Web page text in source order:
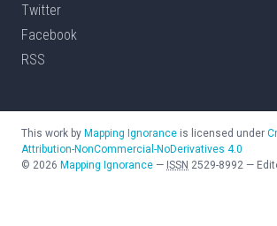
Twitter
Facebook
RSS
This work by Mapping Ignorance is licensed under
Attribution-NonCommercial-NoDerivatives 4.0
© 2026 Mapping Ignorance — ISSN 2529-8992 —